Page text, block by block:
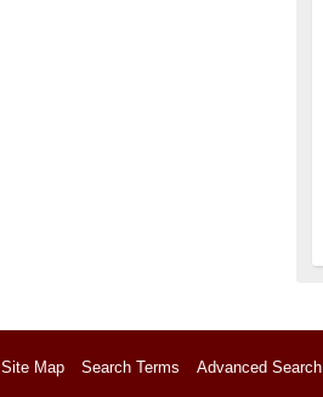
Site Map Search Terms Advanced Search